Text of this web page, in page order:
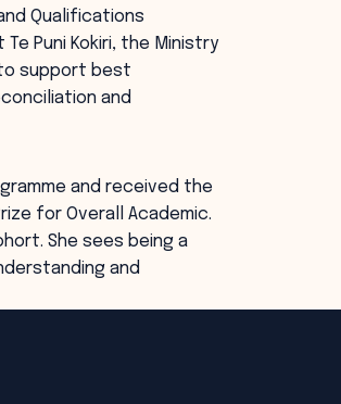
Qualifications
Puni Kokiri, the Ministry
to support best
and
and received the
for Overall Academic.
She sees being a
and